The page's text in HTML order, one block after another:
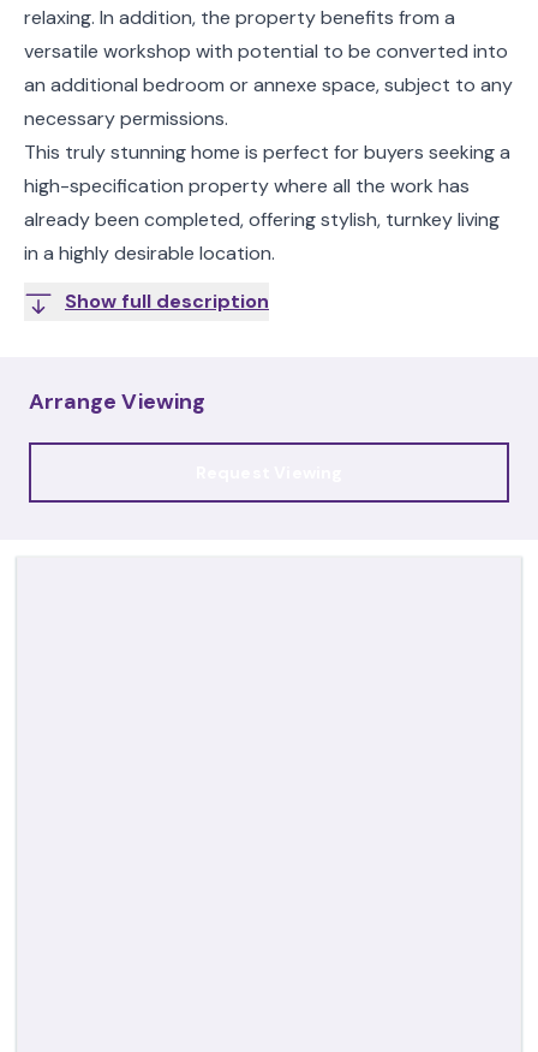
relaxing. In addition, the property benefits from a
versatile workshop with potential to be converted into
an additional bedroom or annexe space, subject to any
necessary permissions.
This truly stunning home is perfect for buyers seeking a
high-specification property where all the work has
already been completed, offering stylish, turnkey living
in a highly desirable location.
Show full description
Arrange Viewing